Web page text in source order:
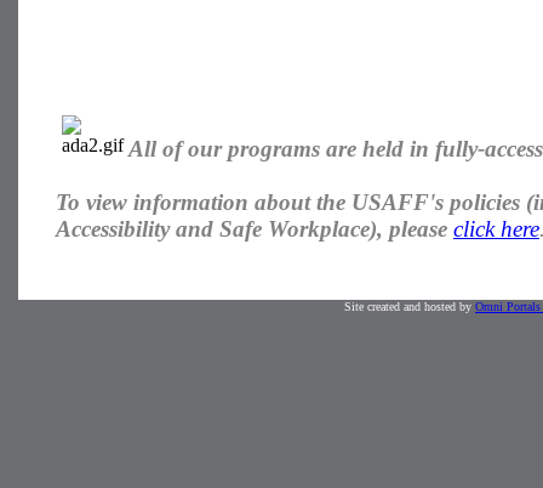
All of our programs are held in fully-
To view information about the USAFF's policies
Accessibility and Safe Workplace), please click here
Site created and hosted by Omni Portals